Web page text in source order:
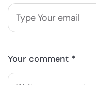
Your comment *